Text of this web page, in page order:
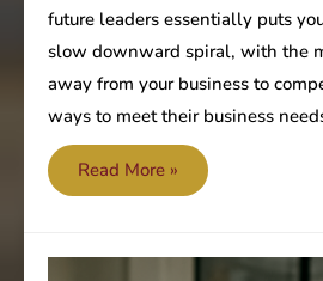
future leaders essentially puts
slow downward spiral, with the
away from your business to
ways to meet their business
It
is
building
Read More »